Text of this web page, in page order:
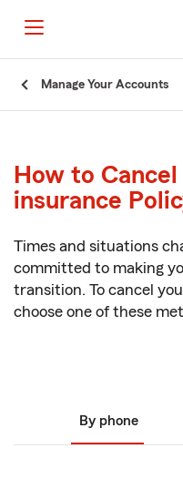
Manage Your Accounts
How to
insurance
Times and situations
committed to making
transition. To cancel
choose one of these
By phone